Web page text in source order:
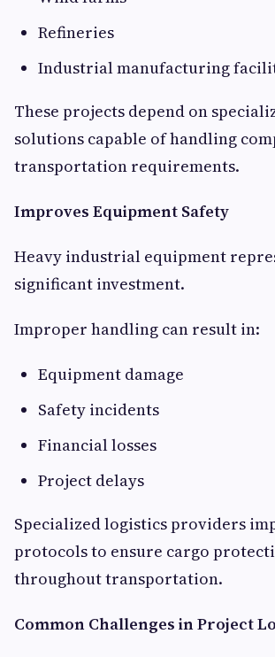
Refineries
Industrial manufacturing
These projects depend on
solutions capable of handling
transportation requirements.
Improves Equipment Safety
Heavy industrial equipment
significant investment.
Improper handling can result in:
Equipment damage
Safety incidents
Financial losses
Project delays
Specialized logistics providers
protocols to ensure cargo
throughout transportation.
Common Challenges in Project